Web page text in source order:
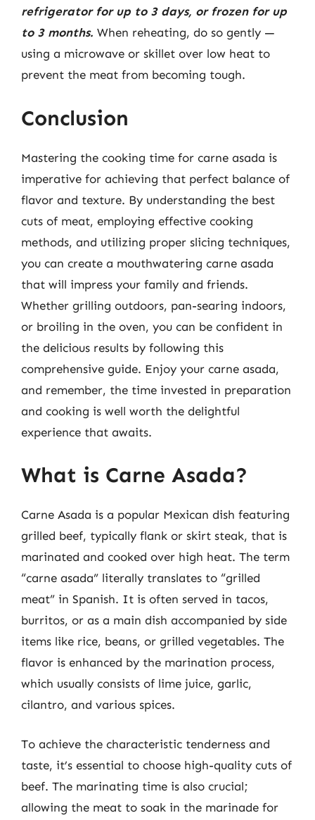
refrigerator for up to 3 days, or frozen for up
to 3 months. When reheating, do so gently —
using a microwave or skillet over low heat to
prevent the meat from becoming tough.
Conclusion
Mastering the cooking time for carne asada is
imperative for achieving that perfect balance of
flavor and texture. By understanding the best
cuts of meat, employing effective cooking
methods, and utilizing proper slicing techniques,
you can create a mouthwatering carne asada
that will impress your family and friends.
Whether grilling outdoors, pan-searing indoors,
or broiling in the oven, you can be confident in
the delicious results by following this
comprehensive guide. Enjoy your carne asada,
and remember, the time invested in preparation
and cooking is well worth the delightful
experience that awaits.
What is Carne Asada?
Carne Asada is a popular Mexican dish featuring
grilled beef, typically flank or skirt steak, that is
marinated and cooked over high heat. The term
“carne asada” literally translates to “grilled
meat” in Spanish. It is often served in tacos,
burritos, or as a main dish accompanied by side
items like rice, beans, or grilled vegetables. The
flavor is enhanced by the marination process,
which usually consists of lime juice, garlic,
cilantro, and various spices.
To achieve the characteristic tenderness and
taste, it’s essential to choose high-quality cuts of
beef. The marinating time is also crucial;
allowing the meat to soak in the marinade for